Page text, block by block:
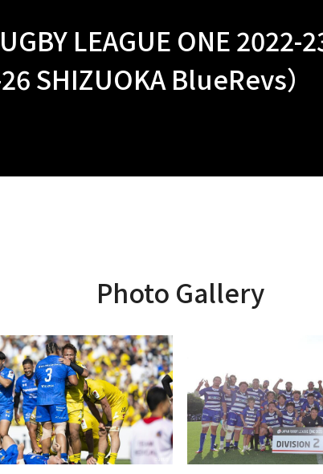
LEAGUE ONE 2022-
SHIZUOKA BlueRevs）
Photo Gallery